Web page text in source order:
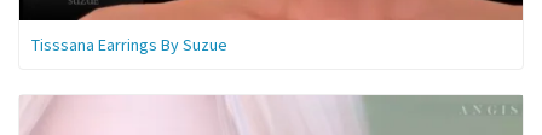
Tisssana Earrings By Suzue